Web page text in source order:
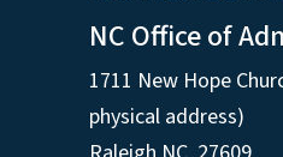
NC Office of
1711 New Hope
physical address)